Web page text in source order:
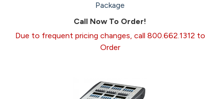
Package
Call Now To Order!
Due to frequent pricing changes, call 800.662.1312 to
Order